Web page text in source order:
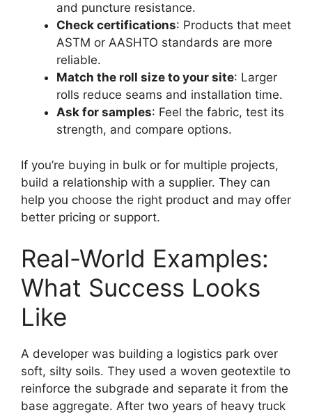
and puncture resistance.
Check certifications: Products that meet
ASTM or AASHTO standards are more
reliable.
Match the roll size to your site: Larger
rolls reduce seams and installation time.
Ask for samples: Feel the fabric, test its
strength, and compare options.
If you’re buying in bulk or for multiple projects,
build a relationship with a supplier. They can
help you choose the right product and may offer
better pricing or support.
Real-World Examples:
What Success Looks
Like
A developer was building a logistics park over
soft, silty soils. They used a woven geotextile to
reinforce the subgrade and separate it from the
base aggregate. After two years of heavy truck